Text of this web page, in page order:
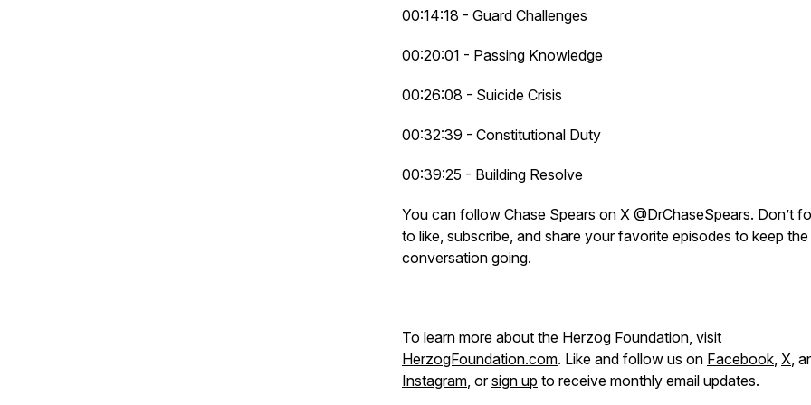
00:14:18 - Guard Challenges
00:20:01 - Passing Knowledge
00:26:08 - Suicide Crisis
00:32:39 - Constitutional Duty
00:39:25 - Building Resolve
You can follow Chase Spears on X @DrChaseSpears. Don’t
to like, subscribe, and share your favorite episodes to keep the
conversation going.
To learn more about the Herzog Foundation, visit
HerzogFoundation.com. Like and follow us on Facebook, X,
Instagram, orsign up to receive monthly email updates.